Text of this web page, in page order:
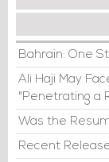
Bahrain: One
Ali Haji May
"Penetrating a
Was the
Recent